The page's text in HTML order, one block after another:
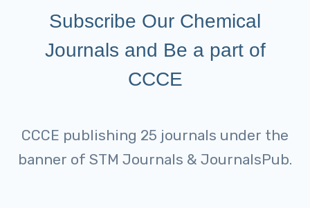
Subscribe Our Chemical
Journals and Be a part of
CCCE
CCCE publishing 25 journals under the
banner of STM Journals & JournalsPub.